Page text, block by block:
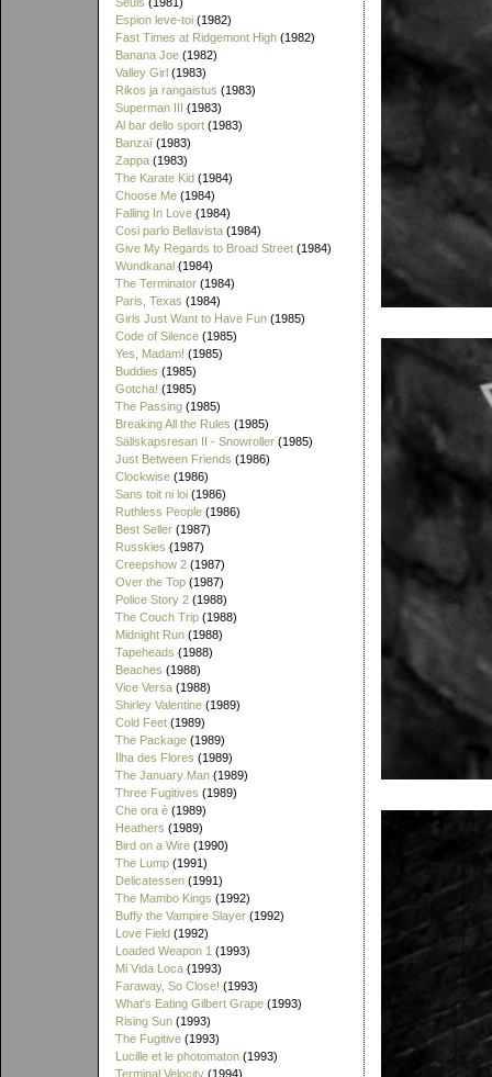
Espion leve-toi (1982)
Fast Times at Ridgemont High (1982)
Banana Joe (1982)
Valley Girl (1983)
Rikos ja rangaistus (1983)
Superman III (1983)
Al bar dello sport (1983)
Banzaï (1983)
Zappa (1983)
The Karate Kid (1984)
Choose Me (1984)
Falling In Love (1984)
Cosi parlo Bellavista (1984)
Give My Regards to Broad Street (1984)
Wundkanal (1984)
The Terminator (1984)
Paris, Texas (1984)
Girls Just Want to Have Fun (1985)
Code of Silence (1985)
Yes, Madam! (1985)
Buddies (1985)
Gotcha! (1985)
The Passing (1985)
Breaking All the Rules (1985)
Sällskapsresan II - Snowroller (1985)
Just Between Friends (1986)
Clockwise (1986)
Sans toit ni loi (1986)
Ruthless People (1986)
Best Seller (1987)
Russkies (1987)
Creepshow 2 (1987)
Over the Top (1987)
Police Story 2 (1988)
The Couch Trip (1988)
Midnight Run (1988)
Tapeheads (1988)
Beaches (1988)
Vice Versa (1988)
Shirley Valentine (1989)
Cold Feet (1989)
The Package (1989)
Ilha des Flores (1989)
The January Man (1989)
Three Fugitives (1989)
Che ora è (1989)
Heathers (1989)
Bird on a Wire (1990)
The Lump (1991)
Delicatessen (1991)
The Mambo Kings (1992)
Buffy the Vampire Slayer (1992)
Love Field (1992)
Loaded Weapon 1 (1993)
Mi Vida Loca (1993)
Faraway, So Close! (1993)
What's Eating Gilbert Grape (1993)
Rising Sun (1993)
The Fugitive (1993)
Lucille et le photomaton (1993)
Terminal Velocity (1994)